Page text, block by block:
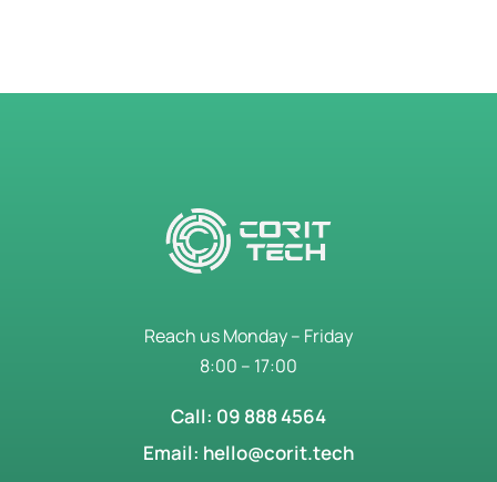
Reach us Monday – Friday
8:00 – 17:00
Call: 09 888 4564
Email: hello@corit.tech